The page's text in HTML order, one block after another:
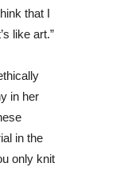
that I
like art.”
in her
in the
only knit